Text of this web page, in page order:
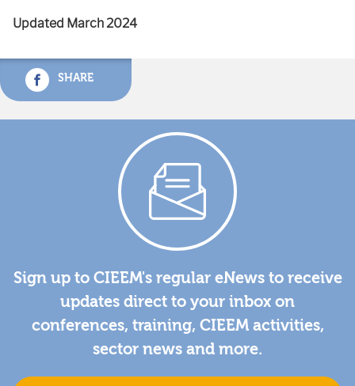
Updated March 2024
SHARE
Sign up to CIEEM's regular eNews to receive
updates direct to your inbox on
conferences, training, CIEEM activities,
sector news and more.